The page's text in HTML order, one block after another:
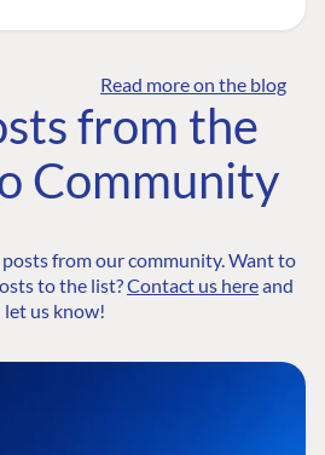
Read more on the blog
from the
Community
from our community. Want to
to the list?Contact us hereand
let us know!